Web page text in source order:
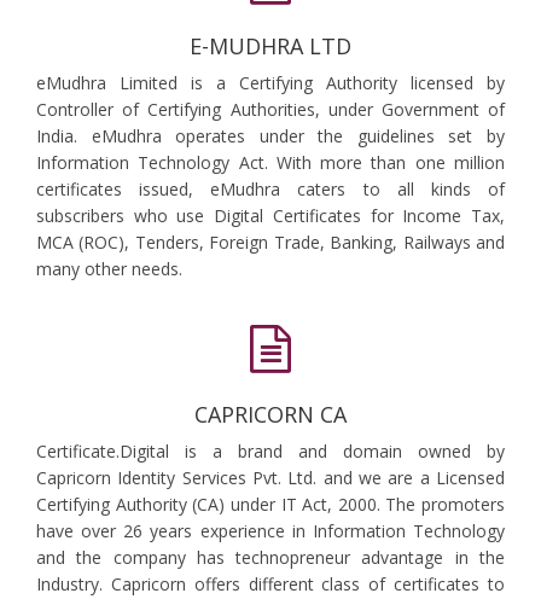
E-MUDHRA LTD
eMudhra Limited is a Certifying Authority licensed by
Controller of Certifying Authorities, under Government of
India. eMudhra operates under the guidelines set by
Information Technology Act. With more than one million
certificates issued, eMudhra caters to all kinds of
subscribers who use Digital Certificates for Income Tax,
MCA (ROC), Tenders, Foreign Trade, Banking, Railways and
many other needs.
CAPRICORN CA
Certificate.Digital is a brand and domain owned by
Capricorn Identity Services Pvt. Ltd. and we are a Licensed
Certifying Authority (CA) under IT Act, 2000. The promoters
have over 26 years experience in Information Technology
and the company has technopreneur advantage in the
Industry. Capricorn offers different class of certificates to